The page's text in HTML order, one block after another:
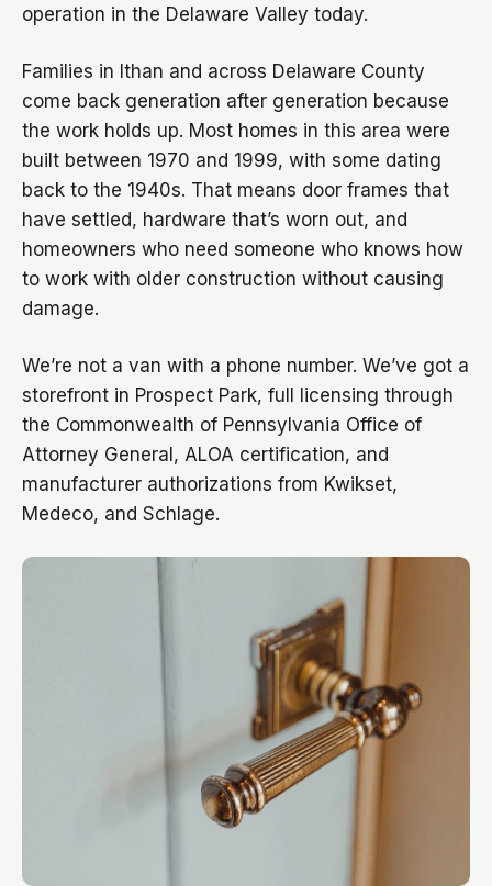
operation in the Delaware Valley today.
Families in Ithan and across Delaware County
come back generation after generation because
the work holds up. Most homes in this area were
built between 1970 and 1999, with some dating
back to the 1940s. That means door frames that
have settled, hardware that’s worn out, and
homeowners who need someone who knows how
to work with older construction without causing
damage.
We’re not a van with a phone number. We’ve got a
storefront in Prospect Park, full licensing through
the Commonwealth of Pennsylvania Office of
Attorney General, ALOA certification, and
manufacturer authorizations from Kwikset,
Medeco, and Schlage.